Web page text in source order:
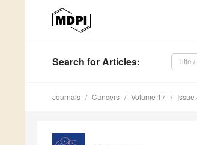
Search for Articles:
Journals Cancers Volume 17 Issue